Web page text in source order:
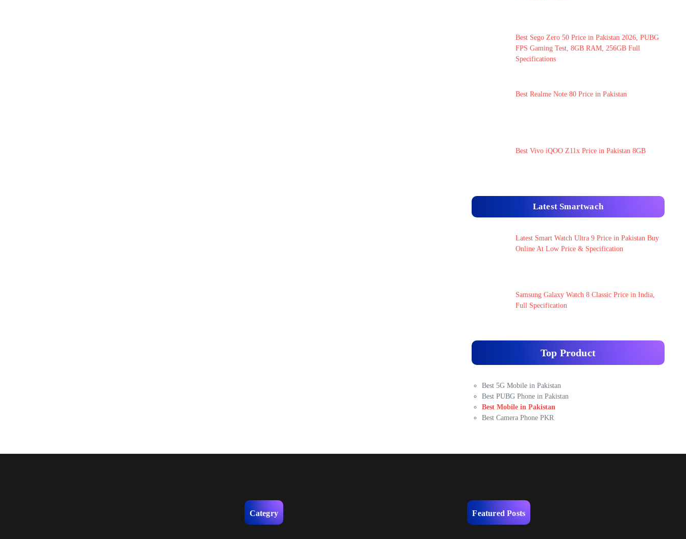
Best Sego Zero 50 Price in Pakistan 2026, PUBG
FPS Gaming Test, 8GB RAM, 256GB Full
Specifications
Best Realme Note 80 Price in Pakistan
Best Vivo iQOO Z11x Price in Pakistan 8GB
Latest Smartwach
Latest Smart Watch Ultra 9 Price in Pakistan Buy
Online At Low Price & Specification
Samsung Galaxy Watch 8 Classic Price in India,
Full Specification
Top Product
Best 5G Mobile in Pakistan
Best PUBG Phone in Pakistan
Best Mobile in Pakistan
Best Camera Phone PKR
Categry Featured Posts